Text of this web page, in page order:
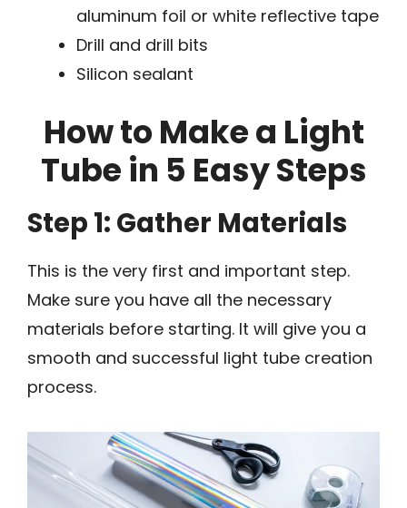
aluminum foil or white reflective tape
Drill and drill bits
Silicon sealant
How to Make a Light
Tube in 5 Easy Steps
Step 1: Gather Materials
This is the very first and important step.
Make sure you have all the necessary
materials before starting. It will give you a
smooth and successful light tube creation
process.